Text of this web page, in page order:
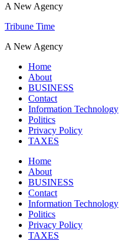
A New Agency
Tribune Time
A New Agency
Home
About
BUSINESS
Contact
Information Technology
Politics
Privacy Policy
TAXES
Home
About
BUSINESS
Contact
Information Technology
Politics
Privacy Policy
TAXES